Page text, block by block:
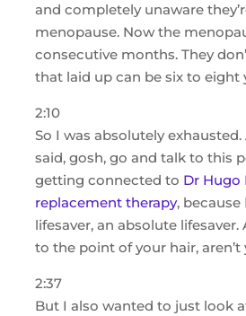
and completely unaware
menopause. Now the
consecutive months. They
that laid up can be six to eight
2:10
So I was absolutely
said, gosh, go and talk to this
getting connected to Dr Hugo
replacement therapy, because
lifesaver, an absolute
to the point of your hair, aren’t
2:37
But I also wanted to just look